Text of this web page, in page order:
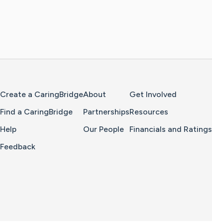
Create a CaringBridge
Find a CaringBridge
Help
Feedback
About
Partnerships
Our People
Get Involved
Resources
Financials and Ratings